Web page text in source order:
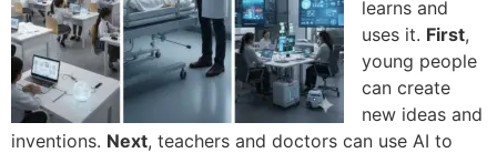
learns and
uses it. First,
young people
can create
new ideas and
inventions. Next, teachers and doctors can use AI to